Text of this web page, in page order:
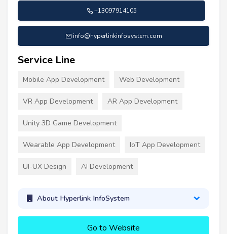
+13097914105
info@hyperlinkinfosystem.com
Service Line
Mobile App Development Web Development
VR App Development AR App Development
Unity 3D Game Development
Wearable App Development IoT App Development
UI-UX Design AI Development
About Hyperlink InfoSystem
Go to Website